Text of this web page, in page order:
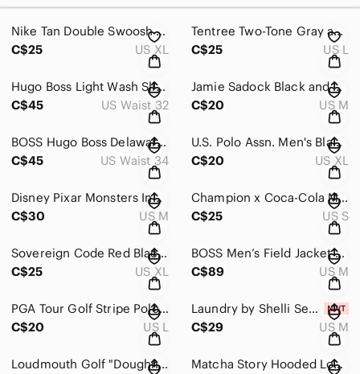
Nike Tan Double Swoosh Cropped T-Shirt Sz XL
C$25
US XL
Tentree Two-Tone Gray and Green Hoodie Sweater Sz L
C$25
US L
Hugo Boss Light Wash Slim Straight Leg Denim Jeans 32
C$45
US Waist 32
Jamie Sadock Black and White Graphic Polo Golf Shirt Sz M
C$20
US M
BOSS Hugo Boss Delaware Slim Fit Stretch Jeans Denim Men Sz 34
C$45
US Waist 34
U.S. Polo Assn. Men's Black Polo Shirt Oversized White Logo Size XL
C$20
US XL
Disney Pixar Monsters Inc Embroidered Pocket Button Down Shirt - M
C$30
US M
Champion x Coca-Cola Men's White Graphic Long Sleeve T-Shirt - Size S
C$25
US S
Sovereign Code Red Black Buffalo Plaid Cotton Casual Button Down Shirt XL
C$25
US XL
BOSS Men’s Field Jacket Utility Water Repellent Coat Technical Fabric Size M
C$89
US M
PGA Tour Golf Stripe Polo Shirt Air Flux Fabric Size L
C$20
US L
Laundry by Shelli Segal Striped Tie Front Blouse NWT Sz M
C$29
US M
Loudmouth Golf "Doughnuts" Print Men's Shorts Size 35
Matcha Story Hooded Long Line Trench Coat Jacket L